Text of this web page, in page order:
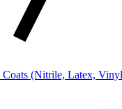
(Nitrile, Latex,